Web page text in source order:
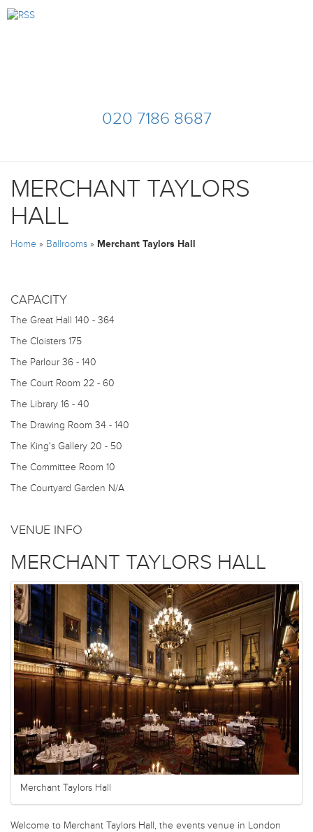
020 7186 8687
MERCHANT TAYLORS
HALL
Home » Ballrooms » Merchant Taylors Hall
CAPACITY
The Great Hall 140 - 364
The Cloisters 175
The Parlour36 - 140
The Court Room 22 - 60
The Library 16 - 40
The Drawing Room 34 - 140
The King's Gallery 20 - 50
The Committee Room 10
The Courtyard Garden N/A
VENUE INFO
MERCHANT TAYLORS HALL
Merchant Taylors Hall
Welcome to Merchant Taylors Hall, the events venue in London